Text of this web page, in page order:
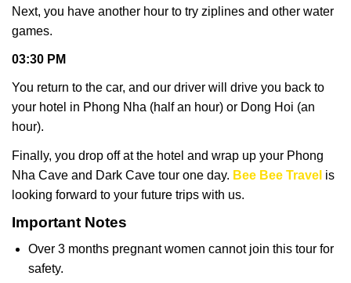
Next, you have another hour to try ziplines and other water
games.
03:30 PM
You return to the car, and our driver will drive you back to
your hotel in Phong Nha (half an hour) or Dong Hoi (an
hour).
Finally, you drop off at the hotel and wrap up your Phong
Nha Cave and Dark Cave tour one day. Bee Bee Travel is
looking forward to your future trips with us.
Important Notes
Over 3 months pregnant women cannot join this tour for
safety.